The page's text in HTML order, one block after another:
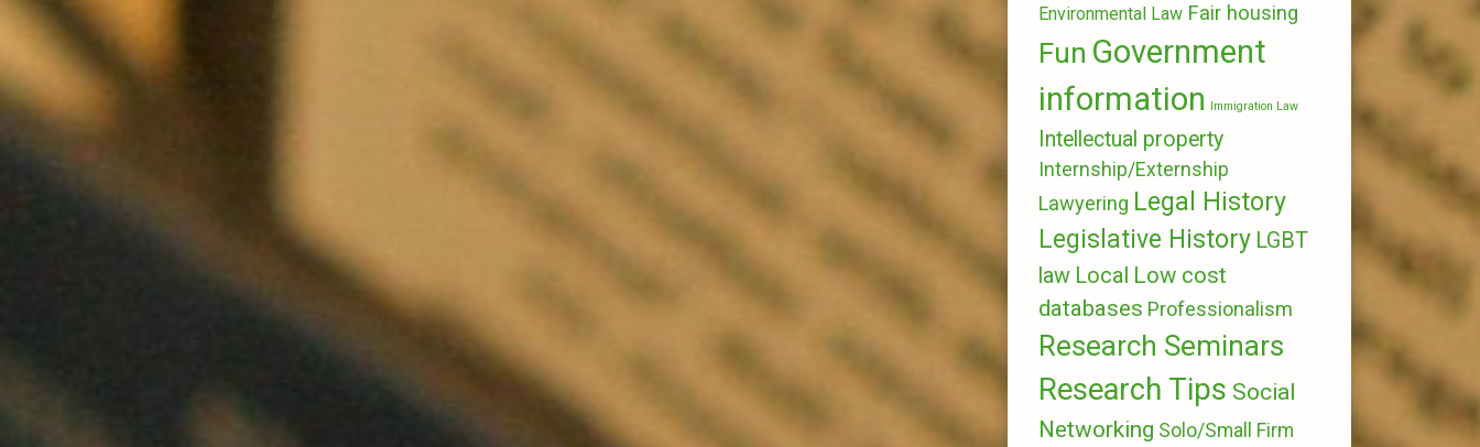
Environmental Law Fair housing
Fun Government
information
Immigration Law
Intellectual property
Internship/Externship
Lawyering Legal History
Legislative History LGBT
law Local Low cost
databases Professionalism
Research Seminars
Research Tips Social
Networking Solo/Small Firm